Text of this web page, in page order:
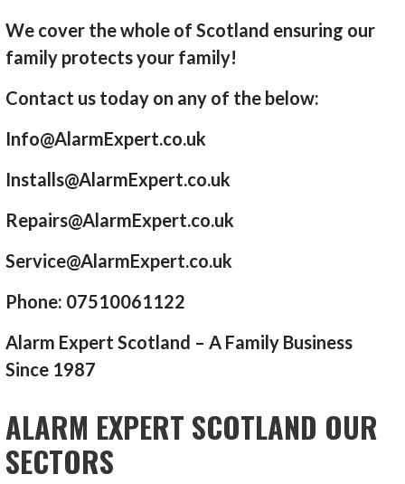
We cover the whole of Scotland ensuring our
family protects your family!
Contact us today on any of the below:
Info@AlarmExpert.co.uk
Installs@AlarmExpert.co.uk
Repairs@AlarmExpert.co.uk
Service@AlarmExpert.co.uk
Phone: 07510061122
Alarm Expert Scotland – A Family Business
Since 1987
ALARM EXPERT SCOTLAND OUR
SECTORS